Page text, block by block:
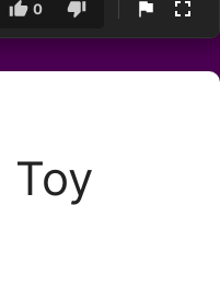
0
Toy